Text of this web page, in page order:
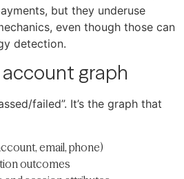
but they underuse
even though those can
detection.
account graph
failed”. It’s the graph that
email, phone)
outcomes